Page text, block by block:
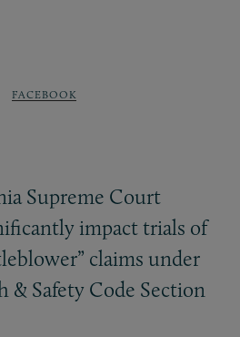
FACEBOOK
Supreme Court
impact trials of
claims under
& Safety Code Section